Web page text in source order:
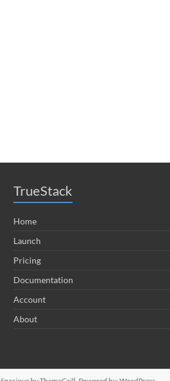
TrueStack
Home
Launch
Pricing
Documentation
Account
About